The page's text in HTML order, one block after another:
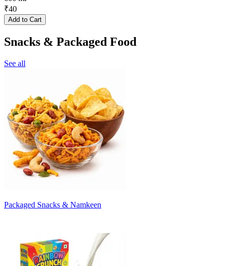
₹40
Add to Cart
Snacks & Packaged Food
See all
Packaged Snacks & Namkeen